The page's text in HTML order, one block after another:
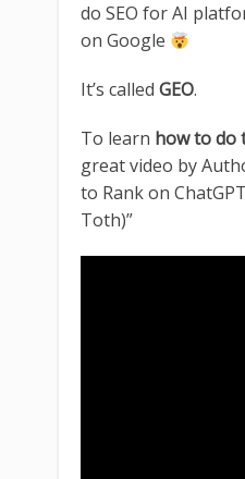
do SEO for AI
on Google
It’s called GEO.
To learn how to do
great video by
to Rank on
Toth)”